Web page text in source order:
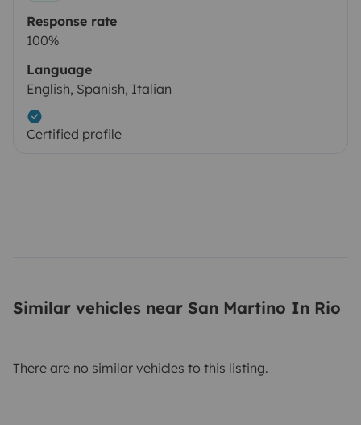
Response rate
100%
Language
English, Spanish, Italian
Certified profile
Similar vehicles near San Martino In Rio
There are no similar vehicles to this listing.